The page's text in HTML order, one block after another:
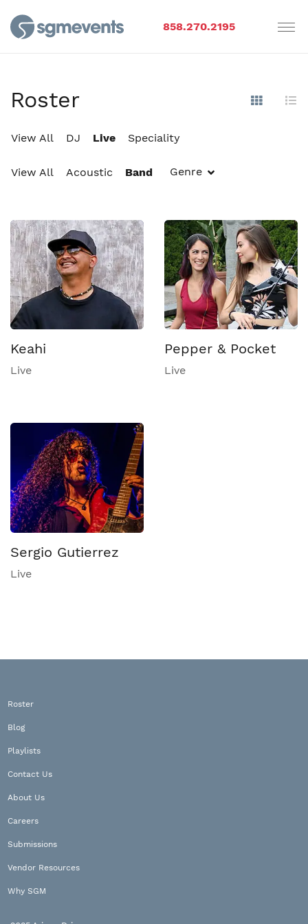
858.270.2195
Roster
View All DJ Live Speciality
View All Acoustic Band Genre
Show
Keahi
Live
Pepper & Pocket
Live
Sergio Gutierrez
Live
Roster
Blog
Playlists
Contact Us
About Us
Careers
Submissions
Vendor Resources
Why SGM